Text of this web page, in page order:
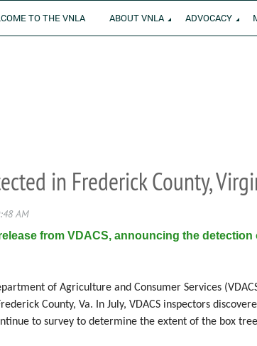
TO THE VNLA ABOUT VNLA ADVOCACY
in Frederick County,
from VDACS, announcing the
of Agriculture and Consumer Services
County, Va. In July, VDACS inspectors
to survey to determine the extent of the box